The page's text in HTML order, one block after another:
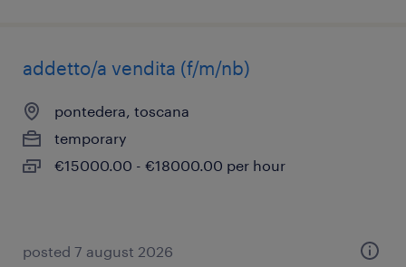
addetto/a vendita (f/m/nb)
pontedera, toscana
temporary
€15000.00 - €18000.00 per hour
posted 7 august 2026